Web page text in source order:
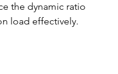
the dynamic ratio
load effectively.